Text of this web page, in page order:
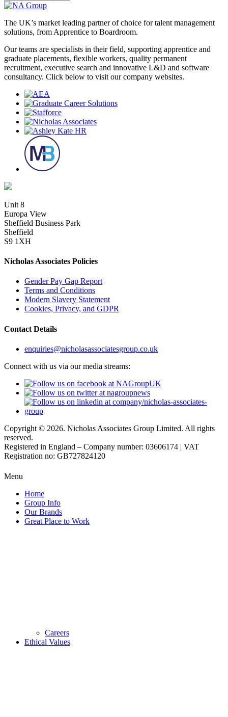
The UK’s market leading partner of choice for talent management
solutions, from Apprentice to Boardroom.
Our teams are specialists in their field, supporting apprentice and
graduate placements, flexible workers, quality permanent
recruitment, executive search and innovative L&D and software
consultancy. Click below to visit our company websites.
Unit 8
Europa View
Sheffield Business Park
Sheffield
S9 1XH
Nicholas Associates Policies
Gender Pay Gap Report
Terms and Conditions
Modern Slavery Statement
Cookies, Privacy, and GDPR
Contact Details
enquiries@nicholasassociatesgroup.co.uk
Connect with us via our media streams:
Copyright © 2026. Nicholas Associates Group Limited. All rights
reserved.
Registered in England – Company number: 03606174 | VAT
Registration no: GB727824120
Menu
Home
Group Info
Our Brands
Great Place to Work
Careers
Ethical Values